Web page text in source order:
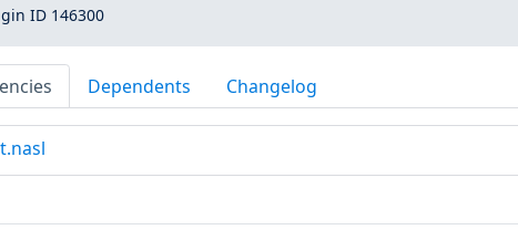
ID 146300
Dependents Changelog